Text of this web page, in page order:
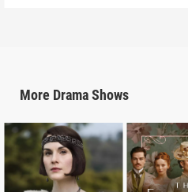
More DramaShows